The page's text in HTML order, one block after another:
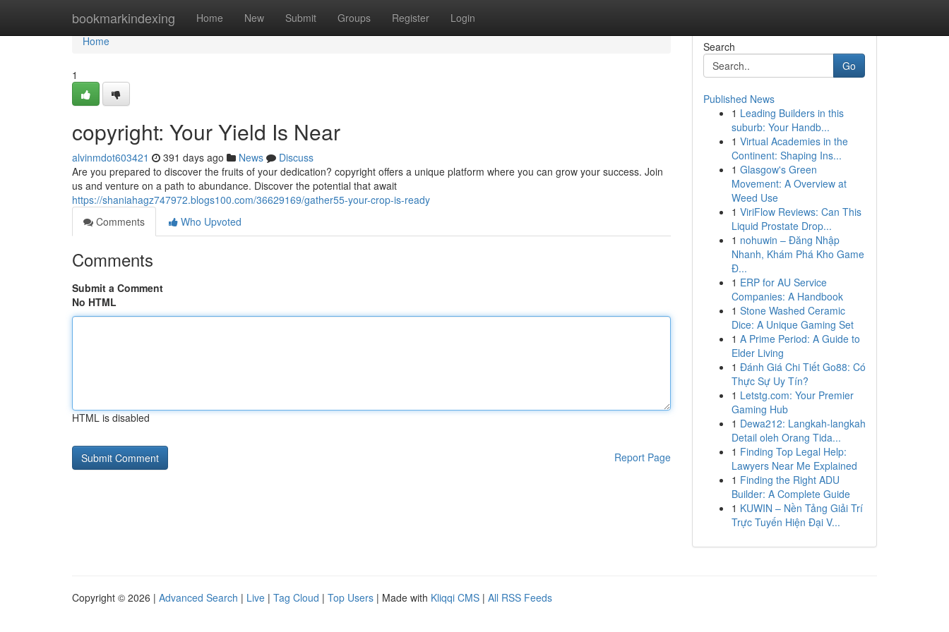
bookmarkindexing Home New Submit Groups Register Login
Home
Home
1
copyright: Your Yield Is Near
alvinmdot603421 391 days ago News
Discuss
Are you prepared to discover the fruits of your dedication? copyright offers a unique platform where you can grow your success. Join
us and venture on a path to abundance. Discover the potential that await
https://shaniahagz747972.blogs100.com/36629169/gather55-your-crop-is-ready
Comments
Who Upvoted
Comments
Submit a Comment
No HTML
HTML is disabled
Report Page
Search
Go
Published News
1 Leading Builders in this
suburb: Your Handb...
1 Virtual Academies in the
Continent: Shaping Ins...
1 Glasgow's Green
Movement: A Overview at
Weed Use
1 ViriFlow Reviews: Can This
Liquid Prostate Drop...
1 nohuwin – Đăng Nhập
Nhanh, Khám Phá Kho Game
Đ...
1 ERP for AU Service
Companies: A Handbook
1 Stone Washed Ceramic
Dice: A Unique Gaming Set
1 A Prime Period: A Guide to
Elder Living
1 Đánh Giá Chi Tiết Go88: Có
Thực Sự Uy Tín?
1 Letstg.com: Your Premier
Gaming Hub
1 Dewa212: Langkah-langkah
Detail oleh Orang Tida...
1 Finding Top Legal Help:
Lawyers Near Me Explained
1 Finding the Right ADU
Builder: A Complete Guide
1 KUWIN – Nền Tảng Giải Trí
Trực Tuyến Hiện Đại V...
Copyright © 2026 | Advanced Search | Live | Tag Cloud | Top Users | Made with Kliqqi CMS | All RSS Feeds